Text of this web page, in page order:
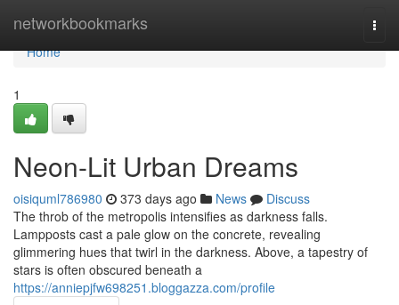
networkbookmarks
Home
Home
1
Neon-Lit Urban Dreams
oisiquml786980 373 days ago News
Discuss
The throb of the metropolis intensifies as darkness falls.
Lampposts cast a pale glow on the concrete, revealing
glimmering hues that twirl in the darkness. Above, a tapestry of
stars is often obscured beneath a
https://anniepjfw698251.bloggazza.com/profile